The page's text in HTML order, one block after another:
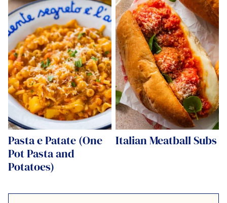
Pasta e Patate (One
Pot Pasta and
Potatoes)
Italian Meatball Subs